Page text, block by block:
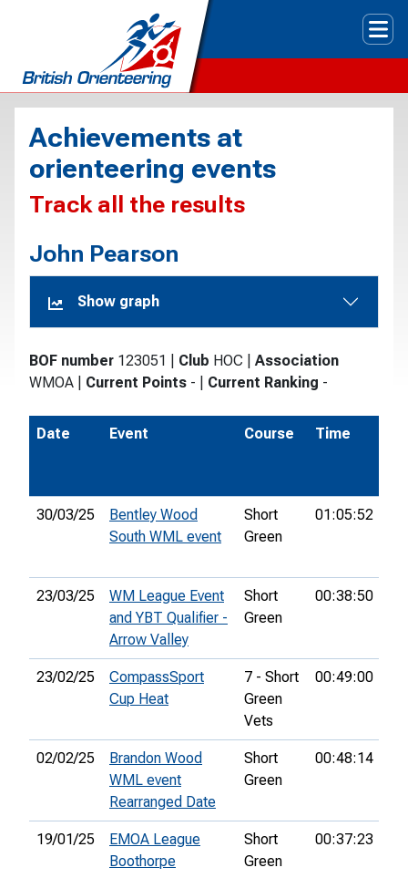
Achievements at
orienteering events
Track all the results
John Pearson
Show graph
BOF number 123051 Club HOC
Association
WMOA
Current Points - Current Ranking -
Date Event Course Time
30/03/25
Bentley Wood
South WML event
Short
Green
01:05:52
23/03/25
WM League Event
and YBT Qualifier -
Arrow Valley
Short
Green
00:38:50
23/02/25
CompassSport
Cup Heat
7 - Short
Green
Vets
00:49:00
02/02/25
Brandon Wood
WML event
Rearranged Date
Short
Green
00:48:14
19/01/25
EMOA League
Boothorpe
Short
Green
00:37:23